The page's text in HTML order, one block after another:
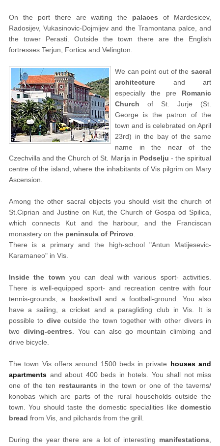
On the port there are waiting the palaces of Mardesicev,
Radosijev, Vukasinovic-Dojmijev and the Tramontana palce, and
the tower Perasti. Outside the town there are the English
fortresses Terjun, Fortica and Velington.
We can point out of the sacral
architecture and art
especially the pre Romanic
Church of St. Jurje (St.
George is the patron of the
town and is celebrated on April
23rd) in the bay of the same
name in the near of the
Czechvilla and the Church of St. Marija in Podselju - the spiritual
centre of the island, where the inhabitants of Vis pilgrim on Mary
Ascension.
Among the other sacral objects you should visit the church of
St.Ciprian and Justine on Kut, the Church of Gospa od Spilica,
which connects Kut and the harbour, and the Franciscan
monastery on the peninsula of Prirovo
There is a primary and the high-school "Antun Matijesevic-
Karamaneo" in Vis.
Inside the town you can deal with various sport- activities.
There is well-equipped sport- and recreation centre with four
tennis-grounds, a basketball and a football-ground. You also
have a sailing, a cricket and a paragliding club in Vis. It is
possible to diveoutside the town together with other divers in
two diving-centres . You can also go mountain climbing and
drive bicycle.
The town Vis offers around 1500 beds in private houses and
apartments and about 400 beds in hotels. You shall not miss
one of the ten restaurants in the town or one of the taverns/
konobas which are parts of the rural households outside the
town. You should taste the domestic specialities like domestic
bread from Vis, and pilchards from the grill.
During the year there are a lot of interesting manifestations